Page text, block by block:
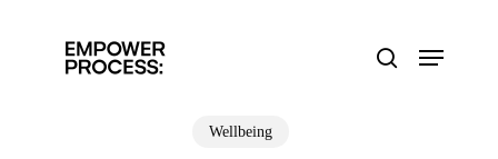
Menu
Wellbeing